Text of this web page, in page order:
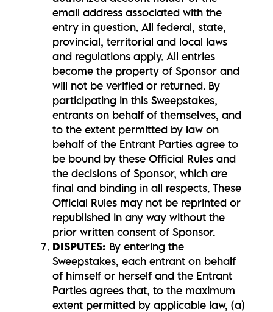
email address associated with the
entry in question. All federal, state,
provincial, territorial and local laws
and regulations apply. All entries
become the property of Sponsor and
will not be verified or returned. By
participating in this Sweepstakes,
entrants on behalf of themselves, and
to the extent permitted by law on
behalf of the Entrant Parties agree to
be bound by these Official Rules and
the decisions of Sponsor, which are
final and binding in all respects. These
Official Rules may not be reprinted or
republished in any way without the
prior written consent of Sponsor.
DISPUTES: By entering the
Sweepstakes, each entrant on behalf
of himself or herself and the Entrant
Parties agrees that, to the maximum
extent permitted by applicable law, (a)